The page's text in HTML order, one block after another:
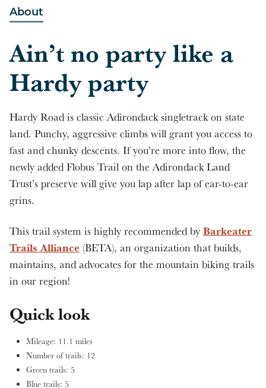
About
Ain’t no party like a
Hardy party
Hardy Road is classic Adirondack singletrack on state
land. Punchy, aggressive climbs will grant you access to
fast and chunky descents. If you’re more into flow, the
newly added Flobus Trail on the Adirondack Land
Trust’s preserve will give you lap after lap of ear-to-ear
grins.
This trail system is highly recommended byBarkeater
Trails Alliance (BETA), an organization that builds,
maintains, and advocates for the mountain biking trails
in our region!
Quick look
Mileage: 11.1 miles
Number of trails: 12
Green trails: 5
Blue trails: 5